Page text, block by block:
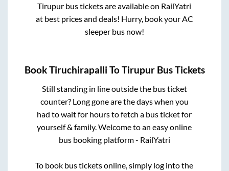
Tirupur bus tickets are available on RailYatri
at best prices and deals! Hurry, book your AC
sleeper bus now!
BookTiruchirapalli ToTirupurBus Tickets
Still standing in line outside the bus ticket
counter? Long gone are the days when you
had to wait for hours to fetch a bus ticket for
yourself & family. Welcome to an easy online
bus booking platform - RailYatri
To book bus tickets online, simply log into the